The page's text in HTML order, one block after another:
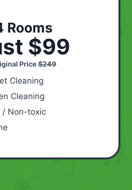
Rooms
$99
Price$249
Cleaning
Cleaning
/ Non-toxic